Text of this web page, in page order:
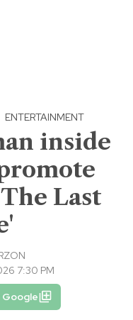
ENTERTAINMENT
inside
Last
7:30 PM
Google